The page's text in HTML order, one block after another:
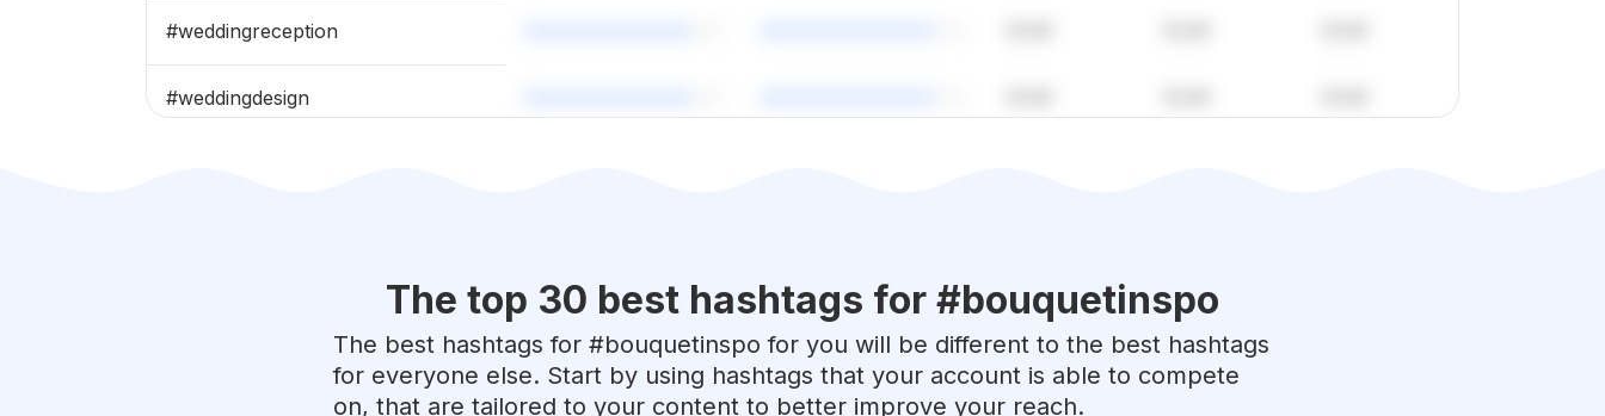
#weddingreception
#weddingdesign
The top 30 best hashtags for #bouquetinspo
The best hashtags for #bouquetinspo for you will be different to the best hashtags
for everyone else. Start by using hashtags that your account is able to compete
on, that are tailored to your content to better improve your reach.